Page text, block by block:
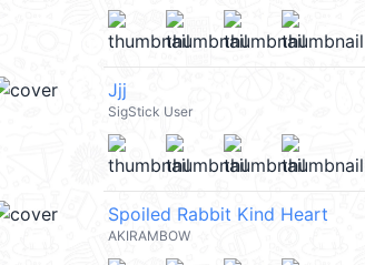
Jjj
SigStick User
Spoiled Rabbit Kind Heart
AKIRAMBOW